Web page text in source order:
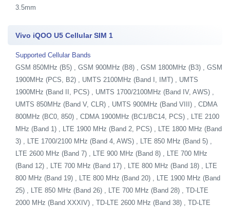
3.5mm
Vivo iQOO U5 Cellular SIM 1
Supported Cellular Bands
GSM 850MHz (B5) , GSM 900MHz (B8) , GSM 1800MHz (B3) , GSM
1900MHz (PCS, B2) , UMTS 2100MHz (Band I, IMT) , UMTS
1900MHz (Band II, PCS) , UMTS 1700/2100MHz (Band IV, AWS) ,
UMTS 850MHz (Band V, CLR) , UMTS 900MHz (Band VIII) , CDMA
800MHz (BC0, 850) , CDMA 1900MHz (BC1/BC14, PCS) , LTE 2100
MHz (Band 1) , LTE 1900 MHz (Band 2, PCS) , LTE 1800 MHz (Band
3) , LTE 1700/2100 MHz (Band 4, AWS) , LTE 850 MHz (Band 5) ,
LTE 2600 MHz (Band 7) , LTE 900 MHz (Band 8) , LTE 700 MHz
(Band 12) , LTE 700 MHz (Band 17) , LTE 800 MHz (Band 18) , LTE
800 MHz (Band 19) , LTE 800 MHz (Band 20) , LTE 1900 MHz (Band
25) , LTE 850 MHz (Band 26) , LTE 700 MHz (Band 28) , TD-LTE
2000 MHz (Band XXXIV) , TD-LTE 2600 MHz (Band 38) , TD-LTE